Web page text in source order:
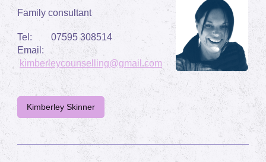
Family consultant
Tel: 07595 308514
Email:
kimberleycounselling@gmail.com
Kimberley Skinner